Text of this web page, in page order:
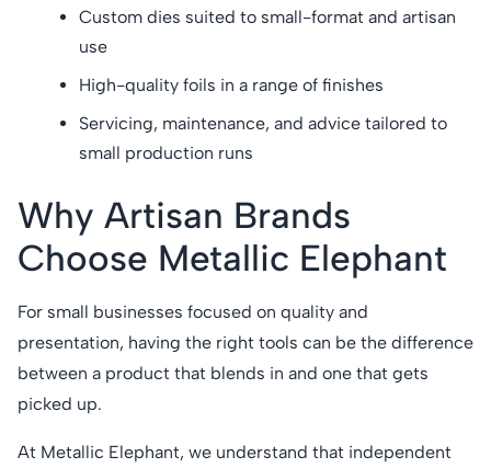
Custom dies suited to small-format and artisan
use
High-quality foils in a range of finishes
Servicing, maintenance, and advice tailored to
small production runs
Why Artisan Brands
Choose Metallic Elephant
For small businesses focused on quality and
presentation, having the right tools can be the difference
between a product that blends in and one that gets
picked up.
At Metallic Elephant, we understand that independent